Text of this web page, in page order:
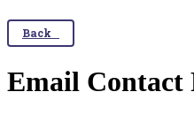
Back
Email Contact